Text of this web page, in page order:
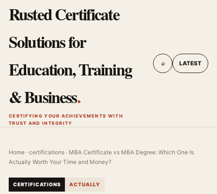
Rusted Certificate
Solutions for
Education, Training
& Business.
CERTIFYING YOUR ACHIEVEMENTS WITH
TRUST AND INTEGRITY
⌕ LATEST
Home · certifications · MBA Certificate vs MBA Degree: Which One Is
Actually Worth Your Time and Money?
CERTIFICATIONS ACTUALLY